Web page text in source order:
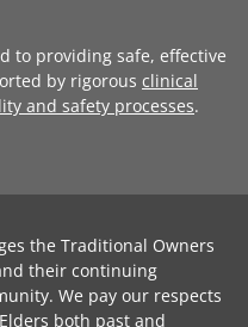
to providing safe, effective
by rigorous clinical
and safety processes.
the Traditional Owners
their continuing
We pay our respects
both past and